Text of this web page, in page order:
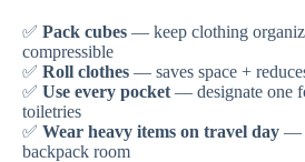
✅ Pack cubes — keep clothing
compressible
✅ Roll clothes — saves space +
✅ Use every pocket — designate one
toiletries
✅ Wear heavy items on travel day —
backpack room